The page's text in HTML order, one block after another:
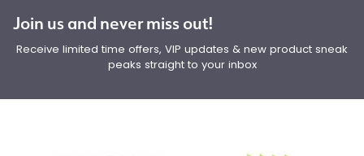
Join us and never miss out!
Receive limited time offers, VIP updates & new product sneak
peaks straight to your inbox